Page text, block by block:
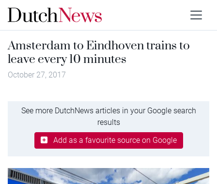
Amsterdam to Eindhoven trains to
leave every 10 minutes
October 27, 2017
See more DutchNews articles in your Google search
results
Add as a favourite source on Google